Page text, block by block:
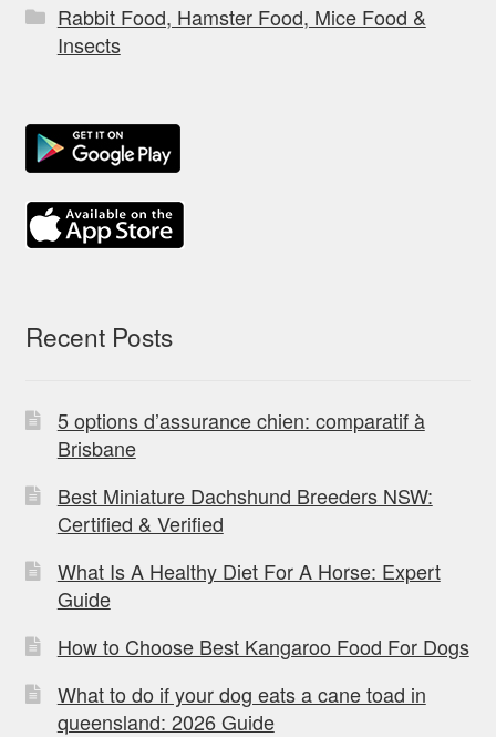
Rabbit Food, Hamster Food, Mice Food &
Insects
Recent Posts
5 options d’assurance chien: comparatif à
Brisbane
Best Miniature Dachshund Breeders NSW:
Certified & Verified
What Is A Healthy Diet For A Horse: Expert
Guide
How to Choose Best Kangaroo Food For Dogs
What to do if your dog eats a cane toad in
queensland: 2026 Guide